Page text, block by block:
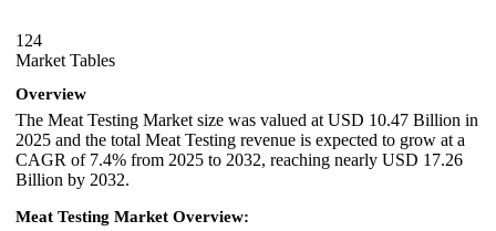
124
Market Tables
Overview
The Meat Testing Market size was valued at USD 10.47 Billion in
2025 and the total Meat Testing revenue is expected to grow at a
CAGR of 7.4% from 2025 to 2032, reaching nearly USD 17.26
Billion by 2032.
Meat Testing Market Overview: